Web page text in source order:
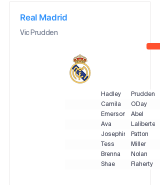
Real Madrid
Vic Prudden
Hadley
Prudden
Camila
ODay
Emerson
Abel
Ava
Laliberte
Josephine
Patton
Tess
Miller
Brenna
Nolan
Shae
Flaherty